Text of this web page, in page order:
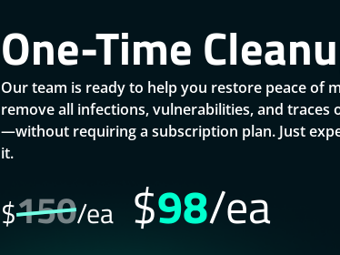
One-Time
Our team is ready to help you restore peace of
remove all infections, vulnerabilities, and
—without requiring a subscription plan. Just
it.
$150/ea $98/ea